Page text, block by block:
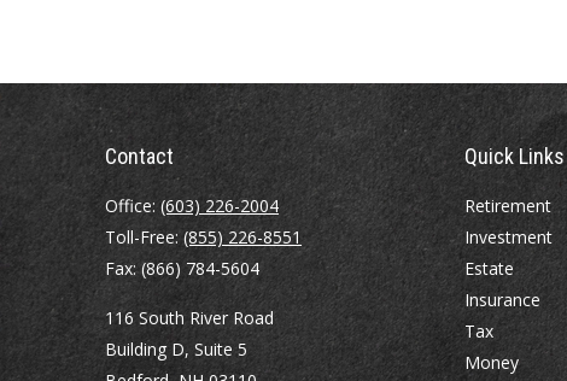
Contact
Office: (603) 226-2004
Toll-Free: (855) 226-8551
Fax:(866) 784-5604
116 South River Road
Building D, Suite 5
Quick Links
Retirement
Investment
Estate
Insurance
Tax
Money